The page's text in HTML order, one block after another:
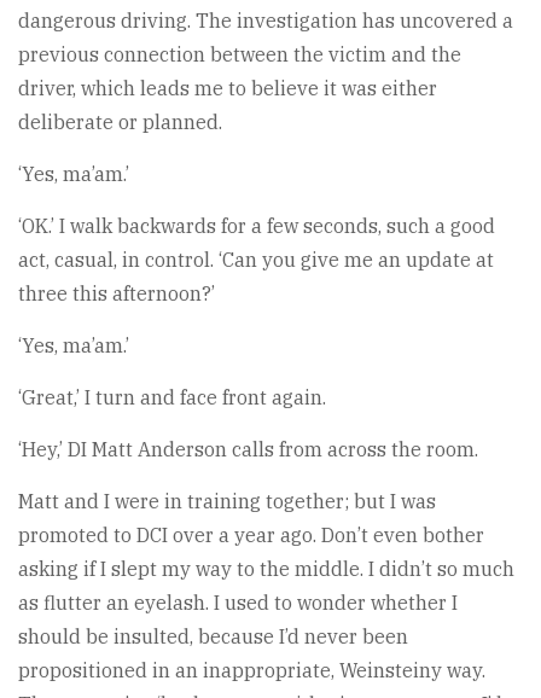
dangerous driving. The investigation has uncovered a
previous connection between the victim and the
driver, which leads me to believe it was either
deliberate or planned.
‘Yes, ma’am.’
‘OK.’ I walk backwards for a few seconds, such a good
act, casual, in control. ‘Can you give me an update at
three this afternoon?’
‘Yes, ma’am.’
‘Great,’ I turn and face front again.
‘Hey,’ DI Matt Anderson calls from across the room.
Matt and I were in training together; but I was
promoted to DCI over a year ago. Don’t even bother
asking if I slept my way to the middle. I didn’t so much
as flutter an eyelash. I used to wonder whether I
should be insulted, because I’d never been
propositioned in an inappropriate, Weinsteiny way.